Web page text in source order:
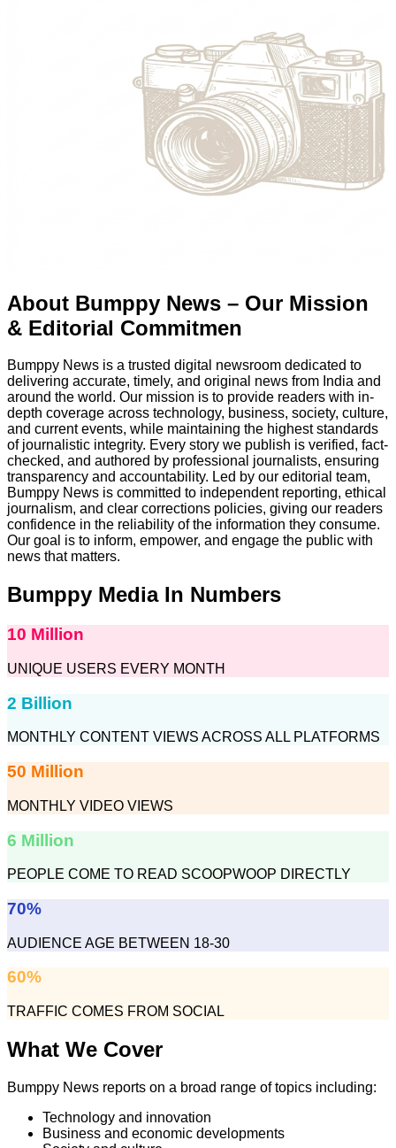
About Bumppy News – Our Mission
& Editorial Commitmen
Bumppy News is a trusted digital newsroom dedicated to
delivering accurate, timely, and original news from India and
around the world. Our mission is to provide readers with in-
depth coverage across technology, business, society, culture,
and current events, while maintaining the highest standards
of journalistic integrity. Every story we publish is verified, fact-
checked, and authored by professional journalists, ensuring
transparency and accountability. Led by our editorial team,
Bumppy News is committed to independent reporting, ethical
journalism, and clear corrections policies, giving our readers
confidence in the reliability of the information they consume.
Our goal is to inform, empower, and engage the public with
news that matters.
Bumppy Media In Numbers
10 Million
UNIQUE USERS EVERY MONTH
2 Billion
MONTHLY CONTENT VIEWS ACROSS ALL PLATFORMS
50 Million
MONTHLY VIDEO VIEWS
6 Million
PEOPLE COME TO READ SCOOPWOOP DIRECTLY
70%
AUDIENCE AGE BETWEEN 18-30
60%
TRAFFIC COMES FROM SOCIAL
What We Cover
Bumppy News reports on a broad range of topics including:
Technology and innovation
Business and economic developments